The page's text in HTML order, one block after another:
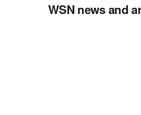
WSN news and